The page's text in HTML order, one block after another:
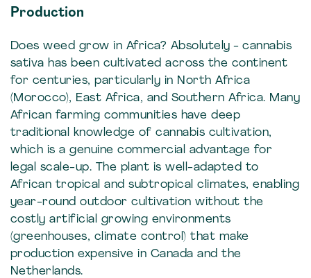
Production
Does weed grow in Africa? Absolutely - cannabis
sativa has been cultivated across the continent
for centuries, particularly in North Africa
(Morocco), East Africa, and Southern Africa. Many
African farming communities have deep
traditional knowledge of cannabis cultivation,
which is a genuine commercial advantage for
legal scale-up. The plant is well-adapted to
African tropical and subtropical climates, enabling
year-round outdoor cultivation without the
costly artificial growing environments
(greenhouses, climate control) that make
production expensive in Canada and the
Netherlands.